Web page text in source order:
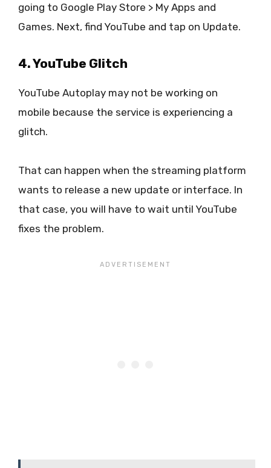
going to Google Play Store > My Apps and
Games. Next, find YouTube and tap on Update.
4. YouTube Glitch
YouTube Autoplay may not be working on
mobile because the service is experiencing a
glitch.
That can happen when the streaming platform
wants to release a new update or interface. In
that case, you will have to wait until YouTube
fixes the problem.